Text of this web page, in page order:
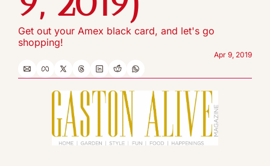
Get out your Amex black card, and let's go
shopping!
Apr 9, 2019